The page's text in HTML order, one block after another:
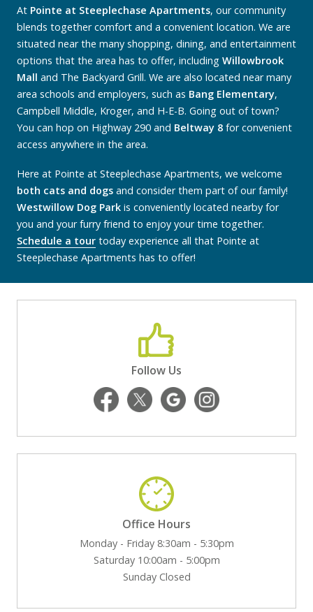
At Pointe at Steeplechase Apartments, our community
blends together comfort and a convenient location. We are
situated near the many shopping, dining, and entertainment
options that the area has to offer, including Willowbrook
Mall and The Backyard Grill. We are also located near many
area schools and employers, such as Bang Elementary,
Campbell Middle, Kroger, and H-E-B. Going out of town?
You can hop on Highway 290 and Beltway 8 for convenient
access anywhere in the area.
Here at Pointe at Steeplechase Apartments, we welcome
both cats and dogs and consider them part of our family!
Westwillow Dog Park is conveniently located nearby for
you and your furry friend to enjoy your time together.
Schedule a tour today experience all that Pointe at
Steeplechase Apartments has to offer!
Follow Us
Office Hours
Monday - Friday 8:30am - 5:30pm
Saturday 10:00am - 5:00pm
Sunday Closed